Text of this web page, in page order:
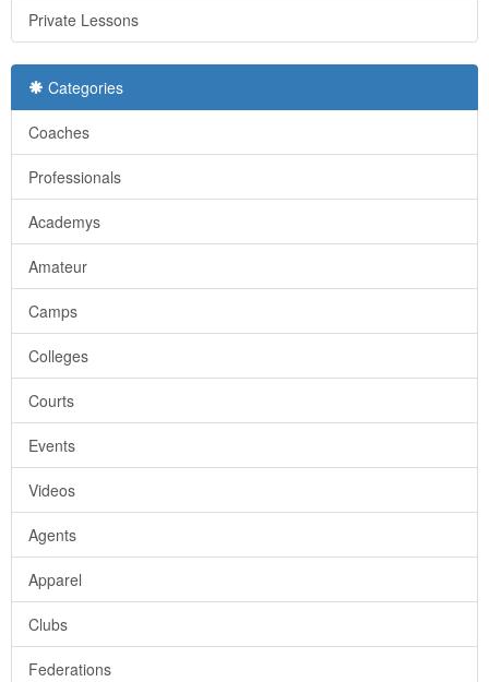
Private Lessons
Categories
Coaches
Professionals
Academys
Amateur
Camps
Colleges
Courts
Events
Videos
Agents
Apparel
Clubs
Federations